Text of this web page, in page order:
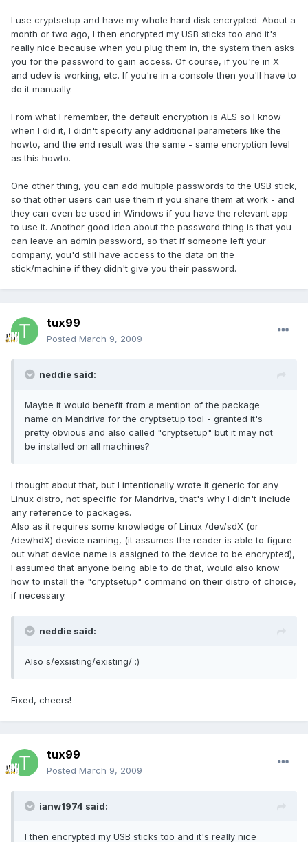
I use cryptsetup and have my whole hard disk encrypted. About a
month or two ago, I then encrypted my USB sticks too and it's
really nice because when you plug them in, the system then asks
you for the password to gain access. Of course, if you're in X
and udev is working, etc. If you're in a console then you'll have to
do it manually.
From what I remember, the default encryption is AES so I know
when I did it, I didn't specify any additional parameters like the
howto, and the end result was the same - same encryption level
as this howto.
One other thing, you can add multiple passwords to the USB stick,
so that other users can use them if you share them at work - and
they can even be used in Windows if you have the relevant app
to use it. Another good idea about the password thing is that you
can leave an admin password, so that if someone left your
company, you'd still have access to the data on the
stick/machine if they didn't give you their password.
tux99
Posted March 9, 2009
neddie said:
Maybe it would benefit from a mention of the package
name on Mandriva for the cryptsetup tool - granted it's
pretty obvious and also called "cryptsetup" but it may not
be installed on all machines?
I thought about that, but I intentionally wrote it generic for any
Linux distro, not specific for Mandriva, that's why I didn't include
any reference to packages.
Also as it requires some knowledge of Linux /dev/sdX (or
/dev/hdX) device naming, (it assumes the reader is able to figure
out what device name is assigned to the device to be encrypted),
I assumed that anyone being able to do that, would also know
how to install the "cryptsetup" command on their distro of choice,
if necessary.
neddie said:
Also s/exsisting/existing/ :)
Fixed, cheers!
tux99
Posted March 9, 2009
ianw1974 said:
I then encrypted my USB sticks too and it's really nice